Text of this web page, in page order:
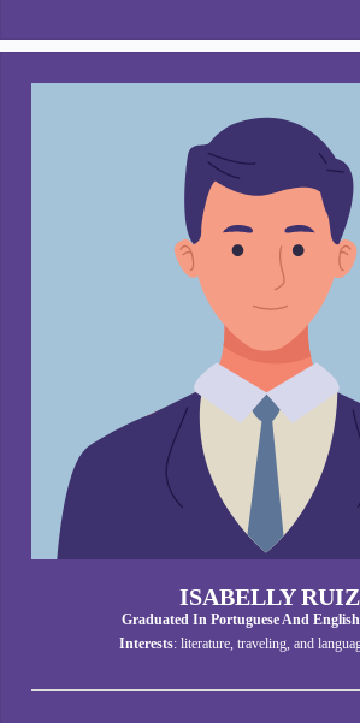
ISABELLY RUIZ
Graduated In Portuguese And
Interests: literature, traveling, and